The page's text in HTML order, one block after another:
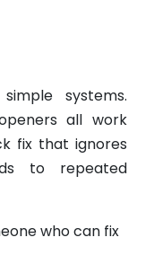
systems.
all work
fix that ignores
to repeated
who can fix